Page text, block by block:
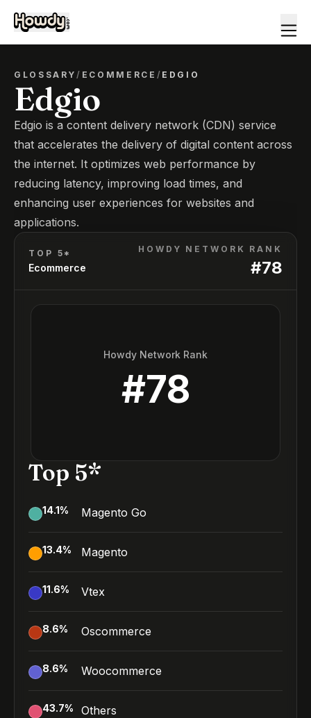
GLOSSARY/ ECOMMERCE / EDGIO
Edgio
Edgio is a content delivery network (CDN) service
that accelerates the delivery of digital content across
the internet. It optimizes web performance by
reducing latency, improving load times, and
enhancing user experiences for websites and
applications.
TOP 5*
Ecommerce
HOWDY NETWORK RANK
#78
Howdy Network Rank
#78
Top 5*
14.1% Magento Go
13.4% Magento
11.6% Vtex
8.6% Oscommerce
8.6% Woocommerce
43.7% Others